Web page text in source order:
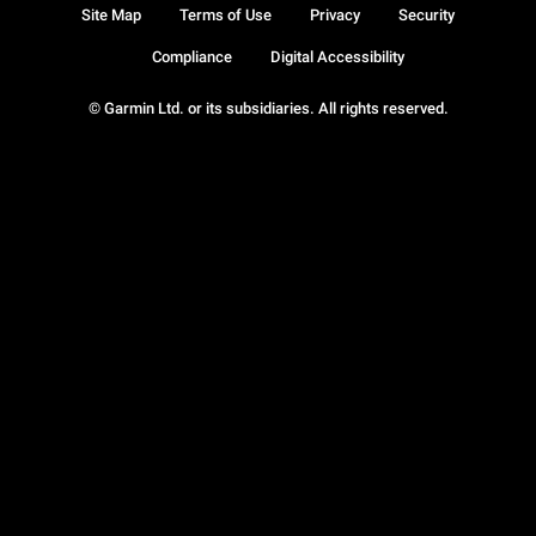
© Garmin Ltd. or its subsidiaries. All rights reserved.
Site Map Terms of Use Privacy Security
Compliance Digital Accessibility